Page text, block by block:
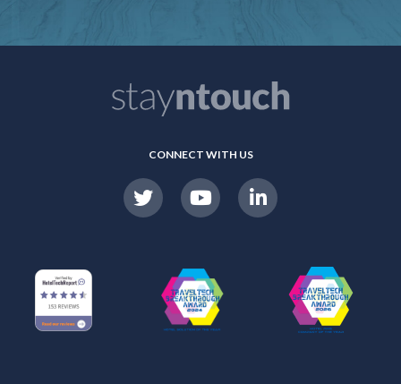
CONNECT WITH US